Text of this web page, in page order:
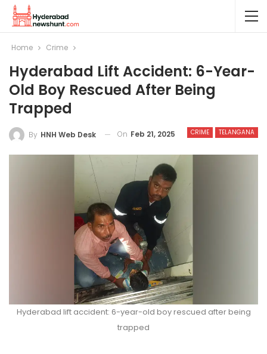
Home Crime
Hyderabad Lift Accident: 6-Year-
Old Boy Rescued After Being
Trapped
CRIME TELANGANA
By HNH Web Desk On Feb 21, 2025
Hyderabad lift accident: 6-year-old boy rescued after being
trapped